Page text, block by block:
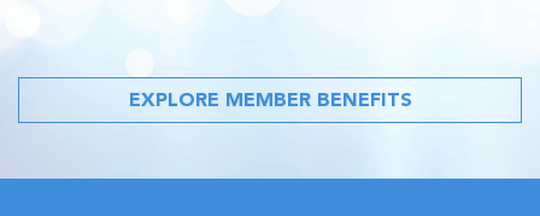
EXPLORE MEMBER BENEFITS